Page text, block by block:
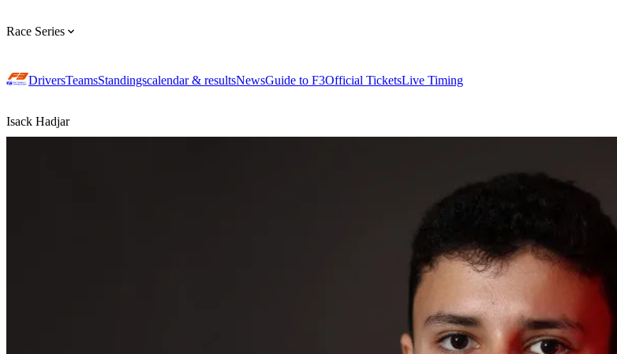
Race Series
DriversTeamsStandingscalendar & resultsNewsGuide to F3Official TicketsLive Timing
Isack Hadjar